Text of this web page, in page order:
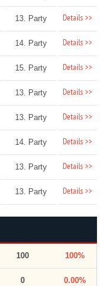
13. Party Details >>
14. Party Details >>
15. Party Details >>
13. Party Details >>
13. Party Details >>
14. Party Details >>
13. Party Details >>
13. Party Details >>
100 100%
0 0.00%